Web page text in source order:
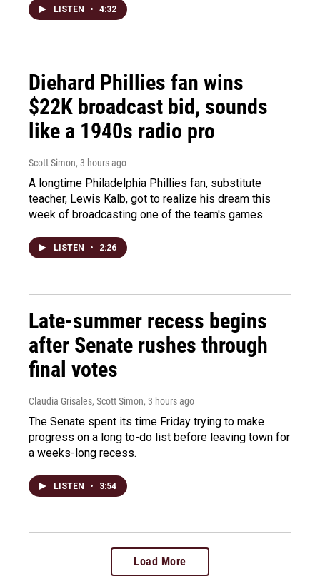
LISTEN • 4:32
Diehard Phillies fan wins
$22K broadcast bid, sounds
like a 1940s radio pro
Scott Simon, 3 hours ago
A longtime Philadelphia Phillies fan, substitute
teacher, Lewis Kalb, got to realize his dream this
week of broadcasting one of the team's games.
LISTEN • 2:26
Late-summer recess begins
after Senate rushes through
final votes
Claudia Grisales, Scott Simon, 3 hours ago
The Senate spent its time Friday trying to make
progress on a long to-do list before leaving town for
a weeks-long recess.
LISTEN • 3:54
Load More